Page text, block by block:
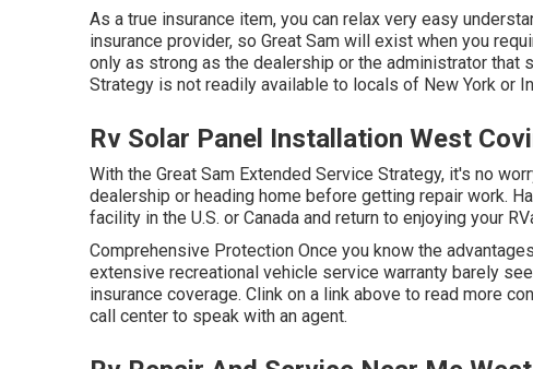
As a true insurance item, you can relax very easy
insurance provider, so Great Sam will exist when you
only as strong as the dealership or the administrator that
Strategy is not readily available to locals of New York or
Rv Solar Panel Installation West
With the Great Sam Extended Service Strategy, it's no
dealership or heading home before getting repair work.
facility in the U.S. or Canada and return to enjoying your
Comprehensive Protection Once you know the
extensive recreational vehicle service warranty barely
insurance coverage. Clink on a link above to read more
call center to speak with an agent.